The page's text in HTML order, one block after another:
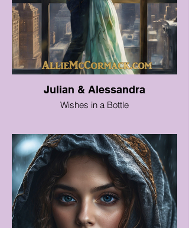
Julian & Alessandra
Wishes in a Bottle